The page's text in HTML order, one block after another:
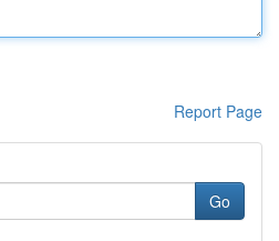
Report Page
Go